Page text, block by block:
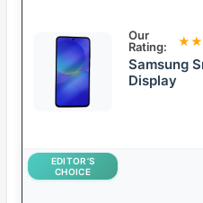
Our
Rating:
Samsung
Display
EDITOR’S
CHOICE